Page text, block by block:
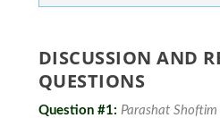
DISCUSSION AND
QUESTIONS
Question #1: Parashat Shoftim